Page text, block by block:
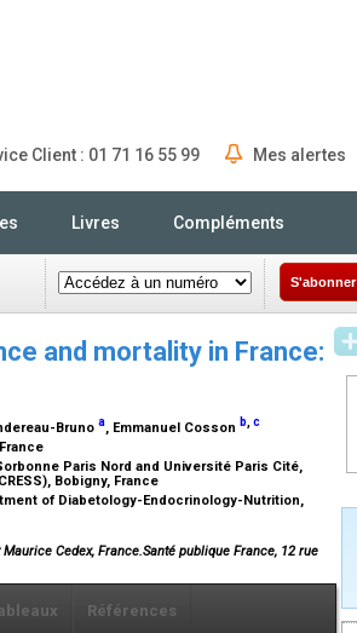
Client : 01 71 16 55 99 Mes alertes
Livres Compléments
S'abonner
and mortality in France:
Bruno a, Emmanuel Cosson b,c
Paris Nord and Université Paris Cité,
Bobigny, France
of Diabetology-Endocrinology-Nutrition,
Cedex, France.Santé publique France, 12 rue
Références